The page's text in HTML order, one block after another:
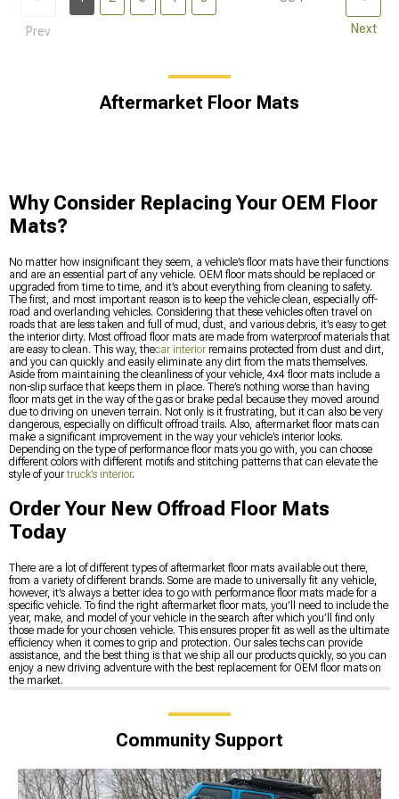
Prev Next
Aftermarket Floor Mats
Why Consider Replacing Your OEM Floor
Mats?
No matter how insignificant they seem, a vehicle’s floor mats have their functions
and are an essential part of any vehicle. OEM floor mats should be replaced or
upgraded from time to time, and it’s about everything from cleaning to safety.
The first, and most important reason is to keep the vehicle clean, especially off-
road and overlanding vehicles. Considering that these vehicles often travel on
roads that are less taken and full of mud, dust, and various debris, it’s easy to get
the interior dirty. Most offroad floor mats are made from waterproof materials that
are easy to clean. This way, thecar interiorremains protected from dust and dirt,
and you can quickly and easily eliminate any dirt from the mats themselves.
Aside from maintaining the cleanliness of your vehicle, 4x4 floor mats include a
non-slip surface that keeps them in place. There’s nothing worse than having
floor mats get in the way of the gas or brake pedal because they moved around
due to driving on uneven terrain. Not only is it frustrating, but it can also be very
dangerous, especially on difficult offroad trails. Also, aftermarket floor mats can
make a significant improvement in the way your vehicle’s interior looks.
Depending on the type of performance floor mats you go with, you can choose
different colors with different motifs and stitching patterns that can elevate the
style of yourtruck’s interior.
Order Your New Offroad Floor Mats
Today
There are a lot of different types of aftermarket floor mats available out there,
from a variety of different brands. Some are made to universally fit any vehicle,
however, it’s always a better idea to go with performance floor mats made for a
specific vehicle. To find the right aftermarket floor mats, you’ll need to include the
year, make, and model of your vehicle in the search after which you’ll find only
those made for your chosen vehicle. This ensures proper fit as well as the ultimate
efficiency when it comes to grip and protection. Our sales techs can provide
assistance, and the best thing is that we ship all our products quickly, so you can
enjoy a new driving adventure with the best replacement for OEM floor mats on
the market.
Community Support